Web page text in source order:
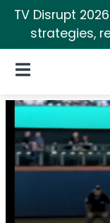
TV Disrupt
strategies,
Open Navigation